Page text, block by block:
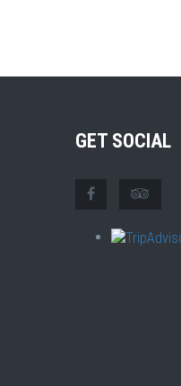
GET SOCIAL